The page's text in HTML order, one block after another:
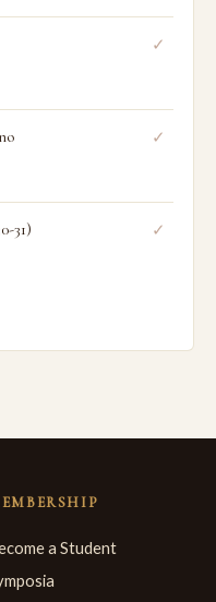
✓
✓
31) ✓
a Student